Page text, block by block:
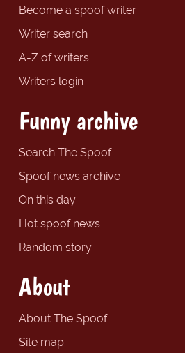
Become a spoof writer
Writer search
A-Z of writers
Writers login
Funny archive
Search The Spoof
Spoof news archive
On this day
Hot spoof news
Random story
About
About The Spoof
Site map